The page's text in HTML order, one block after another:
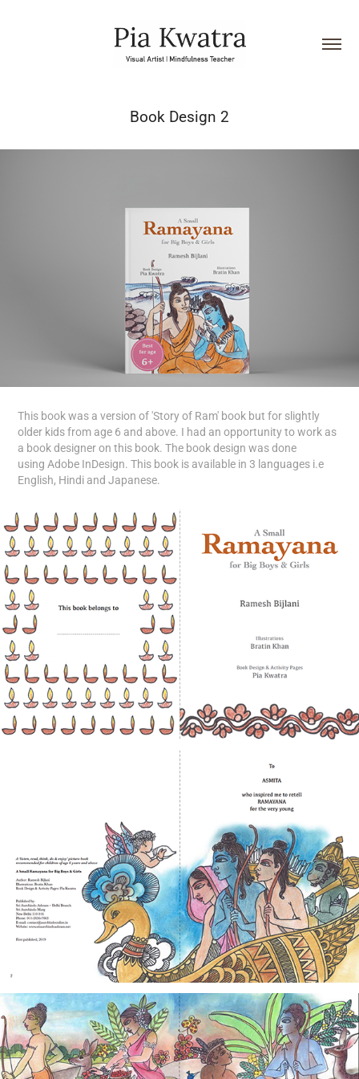
Book Design 2
This book was a version of 'Story of Ram' book but for slightly
older kids from age 6 and above. I had an opportunity to work as
a book designer on this book. The book design was done
using Adobe InDesign. This book is available in 3 languages i.e
English, Hindi and Japanese.